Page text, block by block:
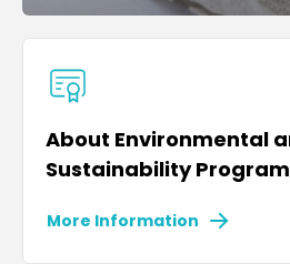
About Environmental
Sustainability Program
More Information